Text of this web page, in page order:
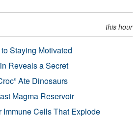
this hour
Staying Motivated
Reveals a Secret
Ate Dinosaurs
Magma Reservoir
Cells That Explode